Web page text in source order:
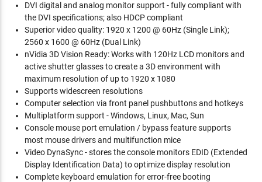
DVI digital and analog monitor support - fully compliant with
the DVI specifications; also HDCP compliant
Superior video quality: 1920 x 1200 @ 60Hz (Single Link);
2560 x 1600 @ 60Hz (Dual Link)
nVidia 3D Vision Ready: Works with 120Hz LCD monitors and
active shutter glasses to create a 3D environment with
maximum resolution of up to 1920 x 1080
Supports widescreen resolutions
Computer selection via front panel pushbuttons and hotkeys
Multiplatform support - Windows, Linux, Mac, Sun
Console mouse port emulation / bypass feature supports
most mouse drivers and multifunction mice
Video DynaSync - stores the console monitors EDID (Extended
Display Identification Data) to optimize display resolution
Complete keyboard emulation for error-free booting